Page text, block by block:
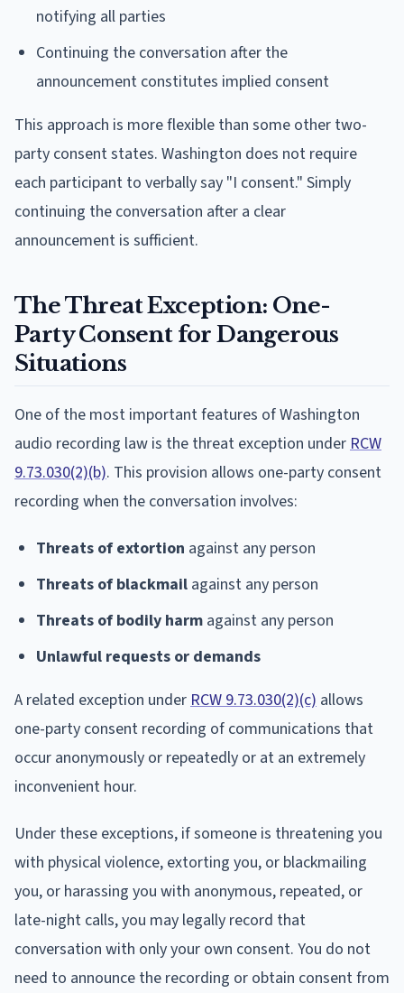
notifying all parties
Continuing the conversation after the
announcement constitutes implied consent
This approach is more flexible than some other two-
party consent states. Washington does not require
each participant to verbally say "I consent." Simply
continuing the conversation after a clear
announcement is sufficient.
The Threat Exception: One-
Party Consent for Dangerous
Situations
One of the most important features of Washington
audio recording law is the threat exception under RCW
9.73.030(2)(b). This provision allows one-party consent
recording when the conversation involves:
Threats of extortion against any person
Threats of blackmail against any person
Threats of bodily harm against any person
Unlawful requests or demands
A related exception under RCW 9.73.030(2)(c) allows
one-party consent recording of communications that
occur anonymously or repeatedly or at an extremely
inconvenient hour.
Under these exceptions, if someone is threatening you
with physical violence, extorting you, or blackmailing
you, or harassing you with anonymous, repeated, or
late-night calls, you may legally record that
conversation with only your own consent. You do not
need to announce the recording or obtain consent from